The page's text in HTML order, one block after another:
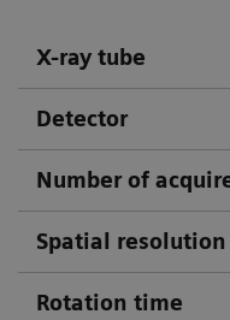
X-ray tube
Detector
Number of
Spatial resolution
Rotation time